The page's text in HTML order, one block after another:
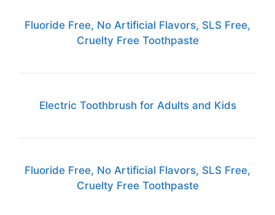
Fluoride Free, No Artificial Flavors, SLS Free,
Cruelty Free Toothpaste
Electric Toothbrush for Adults and Kids
Fluoride Free, No Artificial Flavors, SLS Free,
Cruelty Free Toothpaste